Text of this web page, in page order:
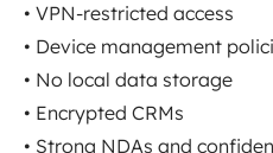
• VPN-restricted access
• Device management
• No local data storage
• Encrypted CRMs
• Strong NDAs and